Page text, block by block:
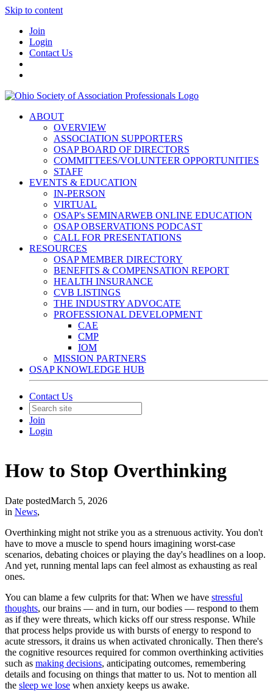
Skip to content
Join
Login
Contact Us
ABOUT
OVERVIEW
ASSOCIATION SUPPORTERS
OSAP BOARD OF DIRECTORS
COMMITTEES/VOLUNTEER OPPORTUNITIES
STAFF
EVENTS & EDUCATION
IN-PERSON
VIRTUAL
OSAP's SEMINARWEB ONLINE EDUCATION
OSAP OBSERVATIONS PODCAST
CALL FOR PRESENTATIONS
RESOURCES
OSAP MEMBER DIRECTORY
BENEFITS & COMPENSATION REPORT
HEALTH INSURANCE
CVB LISTINGS
THE INDUSTRY ADVOCATE
PROFESSIONAL DEVELOPMENT
CAE
CMP
IOM
MISSION PARTNERS
OSAP KNOWLEDGE HUB
Contact Us
Join
Login
How to Stop Overthinking
Date postedMarch 5, 2026
in News,
Overthinking might not strike you as a strenuous activity. You don't
have to move a muscle to spend hours imagining worst-case
scenarios, debating choices or playing the day's headlines on a loop.
And yet, running mental laps can feel almost as exhausting as real
ones.
You can blame a few culprits for that: When we have stressful
thoughts, our brains — and in turn, our bodies — respond to them
as if they were threats, which kicks off our stress response. While
that process helps provide us with bursts of energy to respond to
acute stressors, it drains us when activated chronically. Then there's
the cognitive resources required for common overthinking activities
such as making decisions, anticipating outcomes, remembering
details and focusing on things that matter to us. Not to mention all
the sleep we lose when anxiety keeps us awake.